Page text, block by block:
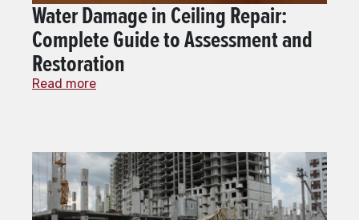
Water Damage in Ceiling Repair:
Complete Guide to Assessment and
Restoration
Read more